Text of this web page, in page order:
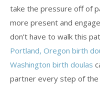
take the pressure off of
more present and
don’t have to walk this
Portland, Oregon birth
Washington birth doulas
partner every step of the